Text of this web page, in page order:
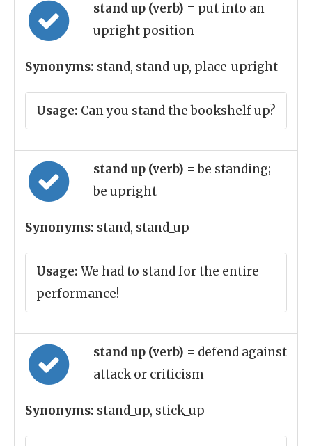
stand up (verb) = put into an
upright position
Synonyms: stand, stand_up, place_upright
Usage: Can you stand the bookshelf up?
stand up (verb) = be standing;
be upright
Synonyms: stand, stand_up
Usage: We had to stand for the entire
performance!
stand up (verb) = defend against
attack or criticism
Synonyms: stand_up, stick_up